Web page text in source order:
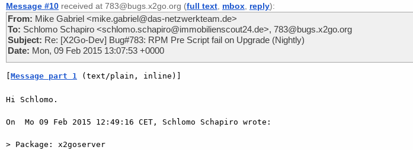
Message #10 received at 783@bugs.x2go.org (full text mbox reply):
From: Mike Gabriel <mike.gabriel@das-netzwerkteam.de>
To: Schlomo Schapiro <schlomo.schapiro@immobilienscout24.de>, 783@bugs.x2go.org
Subject: Re: [X2Go-Dev] Bug#783: RPM Pre Script fail on Upgrade (Nightly)
Date: Mon, 09 Feb 2015 13:07:53 +0000
[Message part 1 (text/plain, inline)]
Hi Schlomo.
On  Mo 09 Feb 2015 12:49:16 CET, Schlomo Schapiro wrote:
> Package: x2goserver